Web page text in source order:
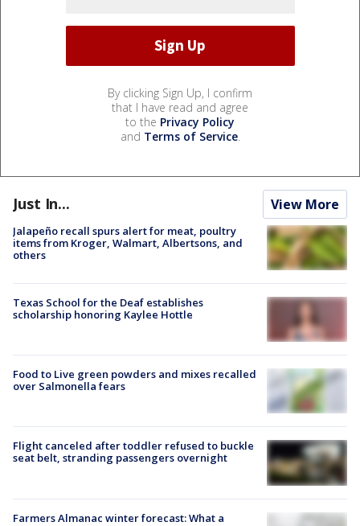
By clicking Sign Up, I confirm
that I have read and agree
to the Privacy Policy
and Terms of Service.
Just In... View More
Jalapeño recall spurs alert for meat, poultry
items from Kroger, Walmart, Albertsons, and
others
Texas School for the Deaf establishes
scholarship honoring Kaylee Hottle
Food to Live green powders and mixes recalled
over Salmonella fears
Flight canceled after toddler refused to buckle
seat belt, stranding passengers overnight
Farmers Almanac winter forecast: What a